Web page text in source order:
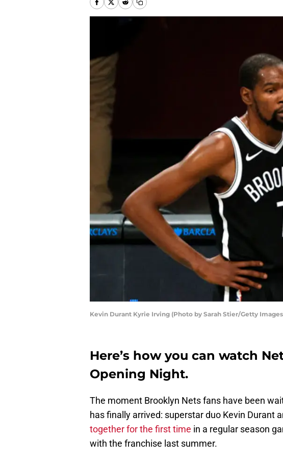
Kevin Durant Kyrie Irving (Photo by Sarah Stier/Getty
Here’s how you can watch
Opening Night.
The moment Brooklyn Nets fans have been
has finally arrived: superstar duo Kevin Durant
together for the first time in a regular season
with the franchise last summer.